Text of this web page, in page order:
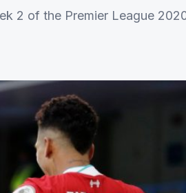
2 of the Premier League